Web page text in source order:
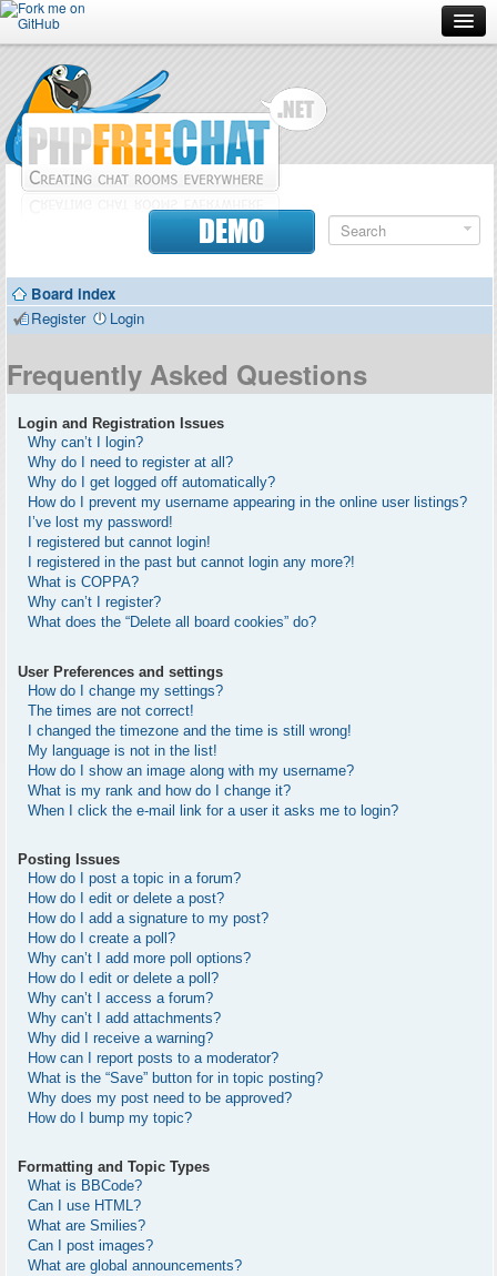
Forum
Doc
Contributors
DEMO
Board index
Register
Login
Frequently Asked Questions
Login and Registration Issues
Why can’t I login?
Why do I need to register at all?
Why do I get logged off automatically?
How do I prevent my username appearing in the online user listings?
I’ve lost my password!
I registered but cannot login!
I registered in the past but cannot login any more?!
What is COPPA?
Why can’t I register?
What does the “Delete all board cookies” do?
User Preferences and settings
How do I change my settings?
The times are not correct!
I changed the timezone and the time is still wrong!
My language is not in the list!
How do I show an image along with my username?
What is my rank and how do I change it?
When I click the e-mail link for a user it asks me to login?
Posting Issues
How do I post a topic in a forum?
How do I edit or delete a post?
How do I add a signature to my post?
How do I create a poll?
Why can’t I add more poll options?
How do I edit or delete a poll?
Why can’t I access a forum?
Why can’t I add attachments?
Why did I receive a warning?
How can I report posts to a moderator?
What is the “Save” button for in topic posting?
Why does my post need to be approved?
How do I bump my topic?
Formatting and Topic Types
What is BBCode?
Can I use HTML?
What are Smilies?
Can I post images?
What are global announcements?